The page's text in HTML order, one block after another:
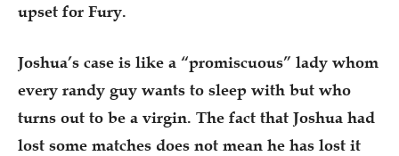
upset for Fury.
Joshua’s case is like a “promiscuous” lady whom
every randy guy wants to sleep with but who
turns out to be a virgin. The fact that Joshua had
lost some matches does not mean he has lost it